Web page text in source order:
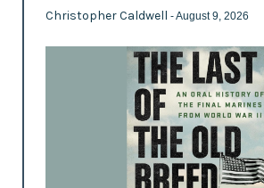
Christopher Caldwell - August 9, 2026